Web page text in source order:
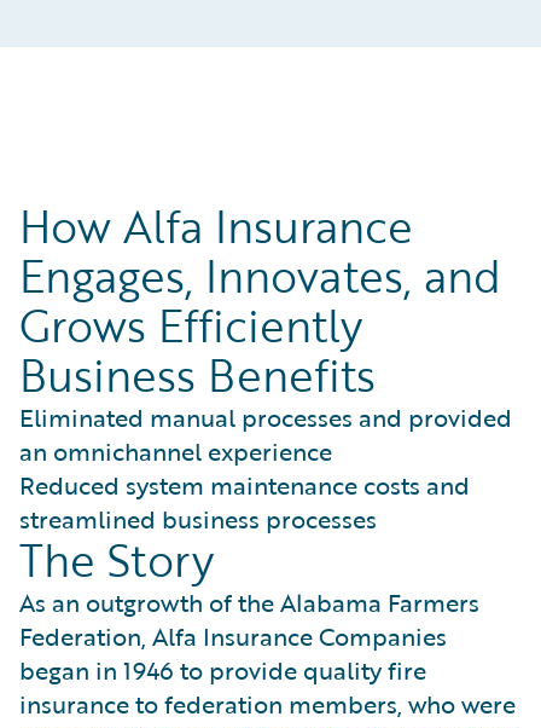
How Alfa Insurance
Engages, Innovates, and
Grows Efficiently
Business Benefits
Eliminated manual processes and provided
an omnichannel experience
Reduced system maintenance costs and
streamlined business processes
The Story
As an outgrowth of the Alabama Farmers
Federation, Alfa Insurance Companies
began in 1946 to provide quality fire
insurance to federation members, who were